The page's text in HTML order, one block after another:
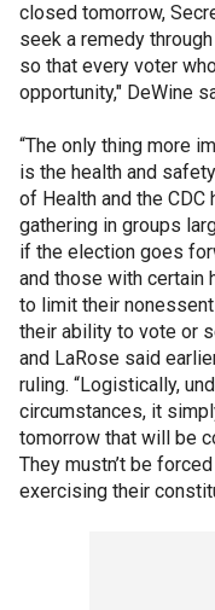
closed tomorrow,
seek a remedy
so that every voter
opportunity," DeWine
“The only thing more
is the health and
of Health and the
gathering in groups
if the election goes
and those with certain
to limit their
their ability to vote or
and LaRose said
ruling. “Logistically,
circumstances, it
tomorrow that will be
They mustn’t be
exercising their